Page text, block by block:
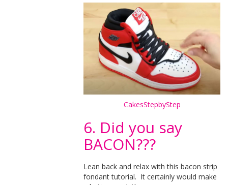
CakesStepbyStep
6. Did you say
BACON???
Lean back and relax with this bacon strip
fondant tutorial. It certainly would make